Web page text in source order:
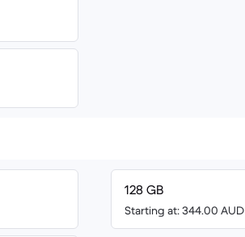
128 GB
Starting at: 344.00 AUD